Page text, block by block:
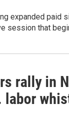
expanded paid
session that
rally in
labor